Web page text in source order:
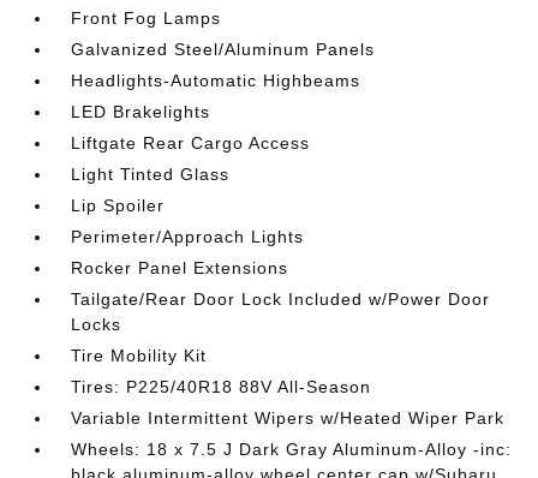
Front Fog Lamps
Galvanized Steel/Aluminum Panels
Headlights-Automatic Highbeams
LED Brakelights
Liftgate Rear Cargo Access
Light Tinted Glass
Lip Spoiler
Perimeter/Approach Lights
Rocker Panel Extensions
Tailgate/Rear Door Lock Included w/Power Door
Locks
Tire Mobility Kit
Tires: P225/40R18 88V All-Season
Variable Intermittent Wipers w/Heated Wiper Park
Wheels: 18 x 7.5 J Dark Gray Aluminum-Alloy -inc:
black aluminum-alloy wheel center cap w/Subaru